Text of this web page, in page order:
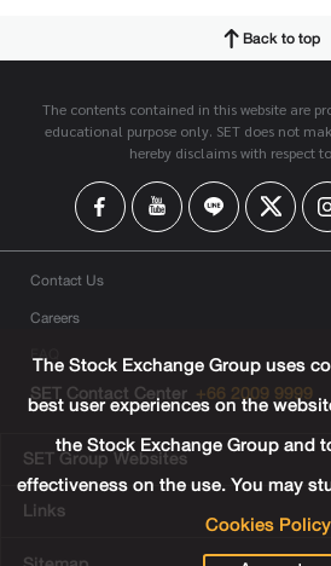
Back to top
The contents contained in this website are
educational purpose only. SET does not
hereby disclaims with respect
Contact Us
Careers
FAQ
SET Contact Center +66 2009 9999
SET Group Websites
Links
The Stock Exchange Group uses
best user experiences on the
the Stock Exchange Group and
effectiveness on the use. You may
Cookies Policy